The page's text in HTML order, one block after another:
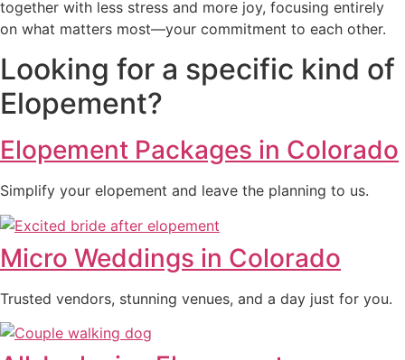
together with less stress and more joy, focusing entirely
on what matters most—your commitment to each other.
Looking for a specific kind of
Elopement?
Elopement Packages in Colorado
Simplify your elopement and leave the planning to us.
Micro Weddings in Colorado
Trusted vendors, stunning venues, and a day just for you.